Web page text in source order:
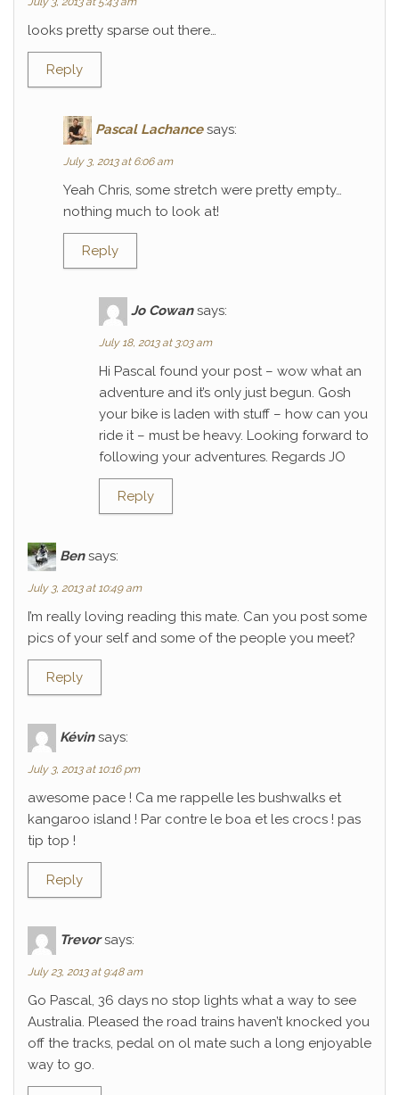
looks pretty sparse out there…
Reply
Pascal Lachance says:
July 3, 2013 at 6:06 am
Yeah Chris, some stretch were pretty empty…
nothing much to look at!
Reply
Jo Cowan says:
July 18, 2013 at 3:03 am
Hi Pascal found your post – wow what an
adventure and it’s only just begun. Gosh
your bike is laden with stuff – how can you
ride it – must be heavy. Looking forward to
following your adventures. Regards JO
Reply
Ben says:
July 3, 2013 at 10:49 am
I’m really loving reading this mate. Can you post some
pics of your self and some of the people you meet?
Reply
Kévin says:
July 3, 2013 at 10:16 pm
awesome pace ! Ca me rappelle les bushwalks et
kangaroo island ! Par contre le boa et les crocs ! pas
tip top !
Reply
Trevor says:
July 23, 2013 at 9:48 am
Go Pascal, 36 days no stop lights what a way to see
Australia. Pleased the road trains haven’t knocked you
off the tracks, pedal on ol mate such a long enjoyable
way to go.